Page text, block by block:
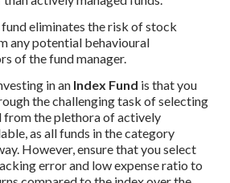
eliminates the risk of stock
any potential behavioural
of the fund manager.
in an Index Fund is that you
the challenging task of selecting
from the plethora of actively
as all funds in the category
However, ensure that you select
error and low expense ratio to